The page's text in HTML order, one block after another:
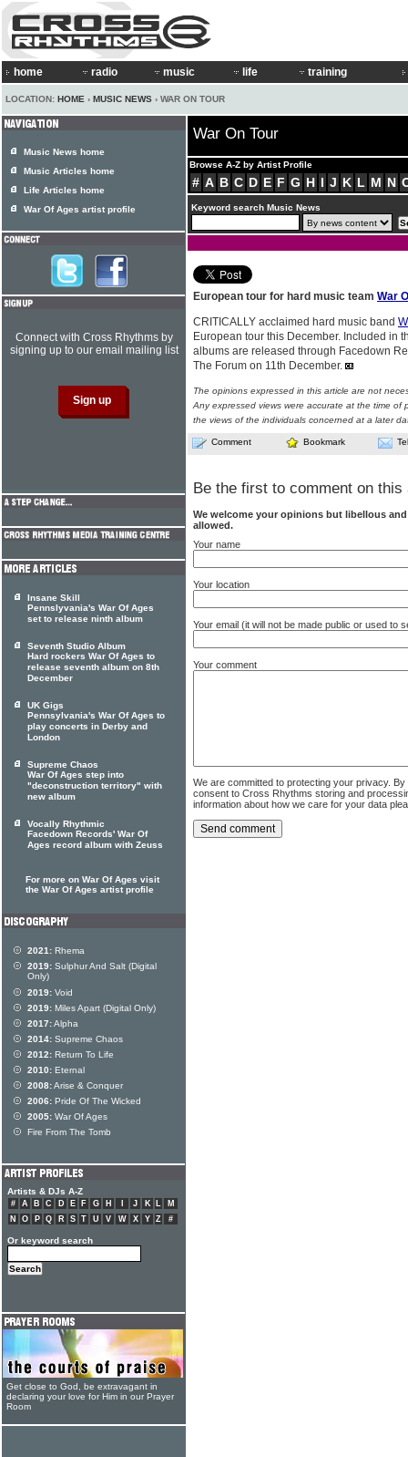
home radio music life training
LOCATION: HOME › MUSIC NEWS › WAR ON TOUR
War On Tour
Browse A-Z by Artist Profile
# A B C D E F G H I J K L M N
Keyword search Music News
European tour for hard music team War
CRITICALLY acclaimed hard music band
European tour this December. Included in
albums are released through Facedown
The Forum on 11th December.
The opinions expressed in this article are not
Any expressed views were accurate at the time of
the views of the individuals concerned at a later
Comment Bookmark
Be the first to comment on this
We welcome your opinions but libellous
allowed.
Your name
Your location
Your email (it will not be made public or used to
Your comment
We are committed to protecting your privacy.
consent to Cross Rhythms storing and
information about how we care for your data
Music News home
Music Articles home
Life Articles home
War Of Ages artist profile
Connect with Cross Rhythms by
signing up to our email mailing list
Insane Skill
Pennslyvania's War Of Ages
set to release ninth album
Seventh Studio Album
Hard rockers War Of Ages to
release seventh album on 8th
December
UK Gigs
Pennsylvania's War Of Ages to
play concerts in Derby and
London
Supreme Chaos
War Of Ages step into
"deconstruction territory" with
new album
Vocally Rhythmic
Facedown Records' War Of
Ages record album with Zeuss
For more on War Of Ages visit
the War Of Ages artist profile
2021: Rhema
2019: Sulphur And Salt (Digital
Only)
2019: Void
2019: Miles Apart (Digital Only)
2017:Alpha
2014: Supreme Chaos
2012: Return To Life
2010: Eternal
2008:Arise & Conquer
2006: Pride Of The Wicked
2005: War Of Ages
Fire From The Tomb
Artists & DJs A-Z
# A B C D E F G H J K L
M
N
O P Q R S T U V W X Y Z #
Or keyword search
Get close to God, be extravagant in
declaring your love for Him in our Prayer
Room